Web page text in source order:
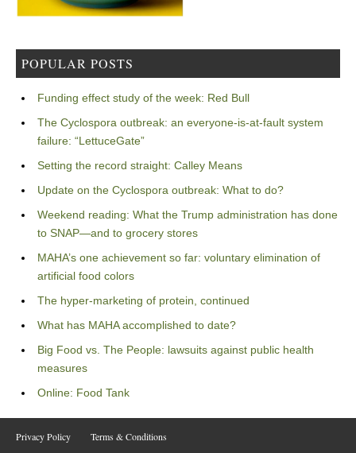
POPULAR POSTS
Funding effect study of the week: Red Bull
The Cyclospora outbreak: an everyone-is-at-fault system
failure: “LettuceGate”
Setting the record straight: Calley Means
Update on the Cyclospora outbreak: What to do?
Weekend reading: What the Trump administration has done
to SNAP—and to grocery stores
MAHA’s one achievement so far: voluntary elimination of
artificial food colors
The hyper-marketing of protein, continued
What has MAHA accomplished to date?
Big Food vs. The People: lawsuits against public health
measures
Online: Food Tank
Privacy Policy
Terms & Conditions